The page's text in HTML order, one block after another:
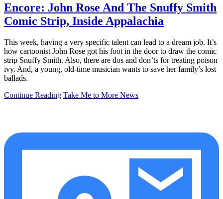
Encore: John Rose And The Snuffy Smith
Comic Strip, Inside Appalachia
This week, having a very specific talent can lead to a dream job. It’s
how cartoonist John Rose got his foot in the door to draw the comic
strip Snuffy Smith. Also, there are dos and don’ts for treating poison
ivy. And, a young, old-time musician wants to save her family’s lost
ballads.
Continue Reading Take Me to More News